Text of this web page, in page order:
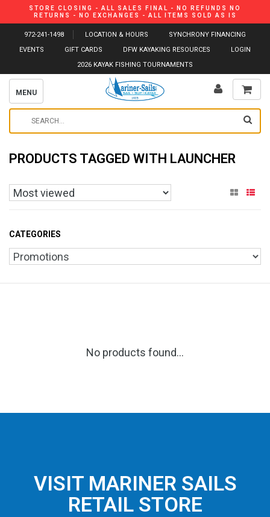
STORE CLOSING - ALL SALES FINAL - NO REFUNDS NO
RETURNS - NO EXCHANGES - ALL ITEMS SOLD AS IS
972-241-1498 LOCATION & HOURS
SYNCHRONY FINANCING
EVENTS
GIFT CARDS DFW KAYAKING RESOURCES
LOGIN
2026 KAYAK FISHING TOURNAMENTS
MENU
PRODUCTS TAGGED WITH LAUNCHER
CATEGORIES
No products found...
VISIT MARINER SAILS
RETAIL STORE